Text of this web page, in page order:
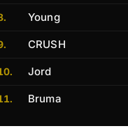
Young
CRUSH
Jord
Bruma